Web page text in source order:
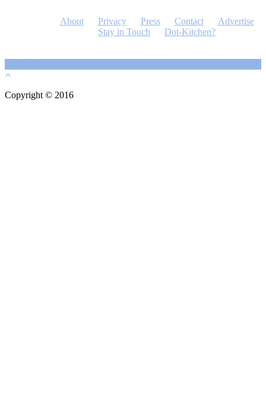
About Privacy Press Contact
Advertise
Stay in Touch
Dot-Kitchen?
Copyright © 2016